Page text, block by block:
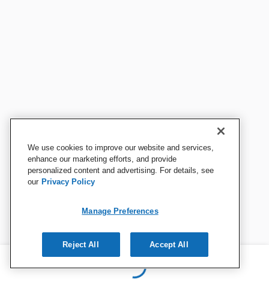
We use cookies to improve our website and services,
enhance our marketing efforts, and provide
personalized content and advertising. For details, see
our Privacy Policy
Manage Preferences
Reject All Accept All